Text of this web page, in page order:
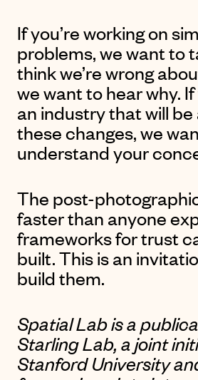
If you’re working on
problems, we want to
think we’re wrong
we want to hear why.
an industry that will
these changes, we
understand your
The post-
faster than anyone
frameworks for trust
built. This is an
build them.
Spatial Lab is a
Starling Lab, a joint
Stanford University